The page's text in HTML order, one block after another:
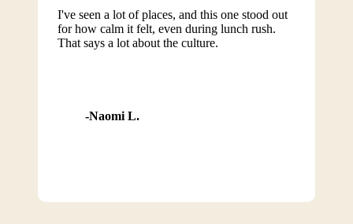
I've seen a lot of places, and this one stood out
for how calm it felt, even during lunch rush.
That says a lot about the culture.
Naomi L.